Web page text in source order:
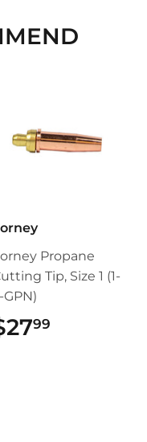
Propane
Tip, Size 1 (1-
GPN)
99